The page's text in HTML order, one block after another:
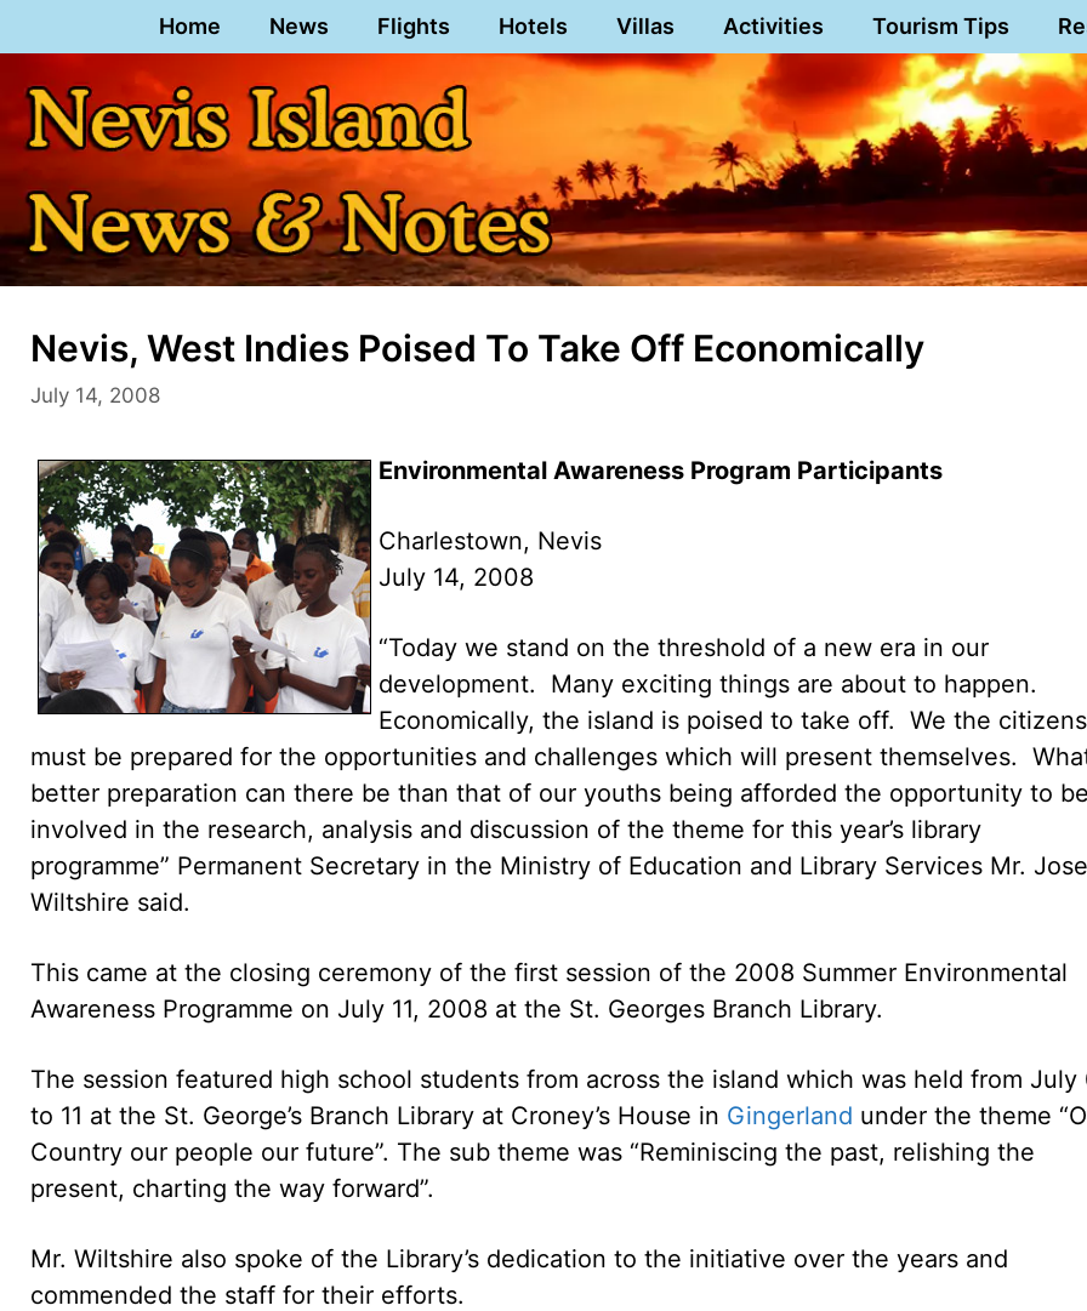
to
content
Home News Flights Hotels Villas Activities Tourism Tips
Nevis, West Indies Poised To Take Off Economically
July 14, 2008
Environmental Awareness Program Participants
Charlestown, Nevis
July 14, 2008
“Today we stand on the threshold of a new era in our
development. Many exciting things are about to happen.
Economically, the island is poised to take off. We the citizens
must be prepared for the opportunities and challenges which will present themselves.
better preparation can there be than that of our youths being afforded the opportunity to be
involved in the research, analysis and discussion of the theme for this year’s library
programme” Permanent Secretary in the Ministry of Education and Library Services Mr.
Wiltshire said.
This came at the closing ceremony of the first session of the 2008 Summer Environmental
Awareness Programme on July 11, 2008 at the St. Georges Branch Library.
The session featured high school students from across the island which was held from July
to 11 at the St. George’s Branch Library at Croney’s House in Gingerland under the theme
Country our people our future”. The sub theme was “Reminiscing the past, relishing the
present, charting the way forward”.
Mr. Wiltshire also spoke of the Library’s dedication to the initiative over the years and
commended the staff for their efforts.